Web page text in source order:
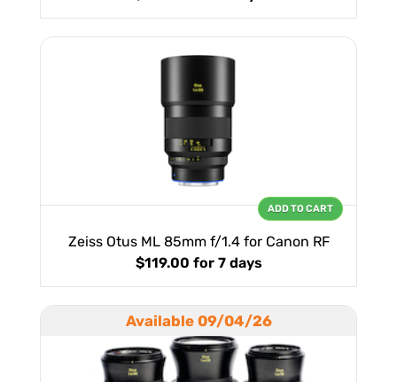
Zeiss Otus ML 85mm f/1.4 for Canon RF
$119.00 for 7 days
ADD TO CART
Available 09/04/26